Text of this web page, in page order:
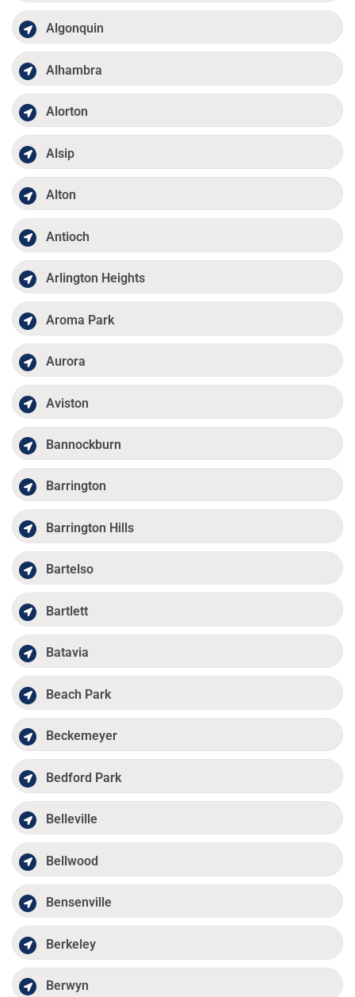
Algonquin
Alhambra
Alorton
Alsip
Alton
Antioch
Arlington Heights
Aroma Park
Aurora
Aviston
Bannockburn
Barrington
Barrington Hills
Bartelso
Bartlett
Batavia
Beach Park
Beckemeyer
Bedford Park
Belleville
Bellwood
Bensenville
Berkeley
Berwyn